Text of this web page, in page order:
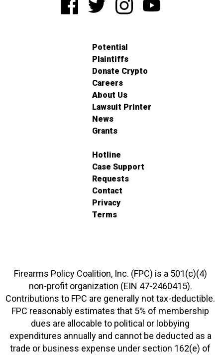
Potential
Plaintiffs
Donate Crypto
Careers
About Us
Lawsuit Printer
News
Grants
Hotline
Case Support
Requests
Contact
Privacy
Terms
Firearms Policy Coalition, Inc. (FPC) is a 501(c)(4)
non-profit organization (EIN 47-2460415).
Contributions to FPC are generally not tax-deductible.
FPC reasonably estimates that 5% of membership
dues are allocable to political or lobbying
expenditures annually and cannot be deducted as a
trade or business expense under section 162(e) of